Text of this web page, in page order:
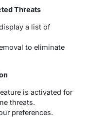
Threats
a list of
to eliminate
is activated for
threats.
preferences.